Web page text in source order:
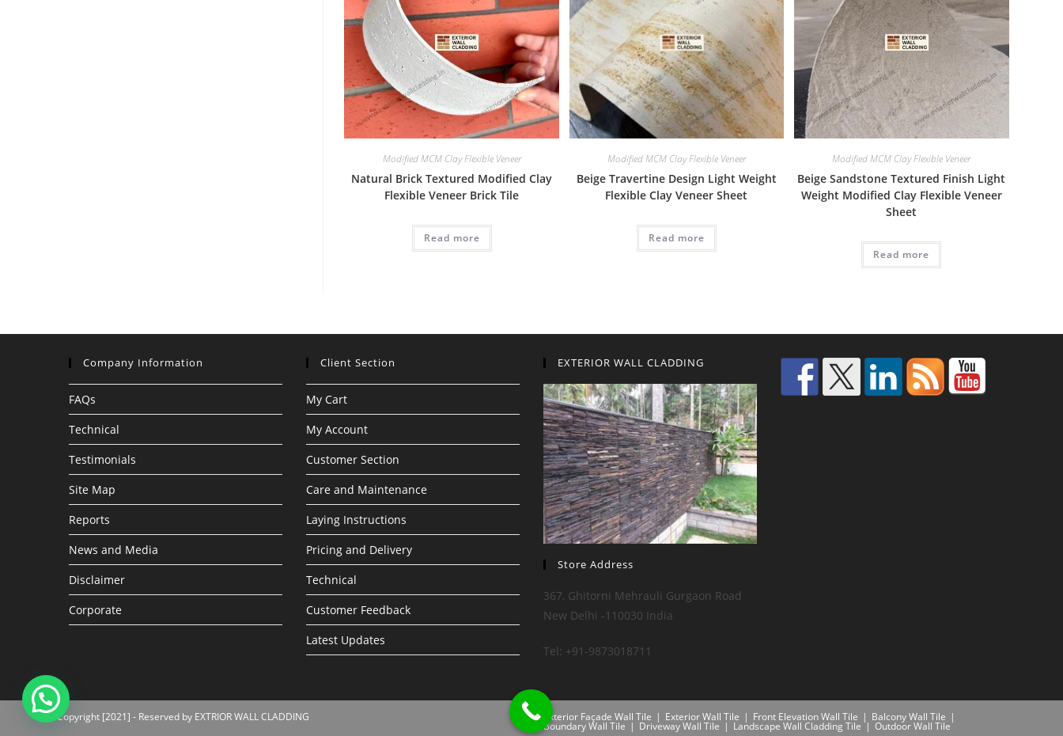
Modified MCM Clay Flexible Veneer
Natural Brick Textured Modified Clay
Flexible Veneer Brick Tile
Read more
Modified MCM Clay Flexible Veneer
Beige Travertine Design Light Weight
Flexible Clay Veneer Sheet
Read more
Modified MCM Clay Flexible Veneer
Beige Sandstone Textured Finish Light
Weight Modified Clay Flexible Veneer
Sheet
Read more
Company Information
FAQs
Technical
Testimonials
Site Map
Reports
News and Media
Disclaimer
Corporate
Client Section
My Cart
My Account
Customer Section
Care and Maintenance
Laying Instructions
Pricing and Delivery
Technical
Customer Feedback
Latest Updates
EXTERIOR WALL CLADDING
Store Address
367, Ghitorni Mehrauli Gurgaon Road
New Delhi -110030 India
Tel: +91-9873018711
Exterior Façade Wall Tile Exterior Wall Tile Front Elevation Wall Tile Balcony Wall Tile
Boundary Wall Tile Driveway Wall Tile Landscape Wall Cladding Tile Outdoor Wall Tile
Copyright [2021] - Reserved by EXTRIOR WALL CLADDING